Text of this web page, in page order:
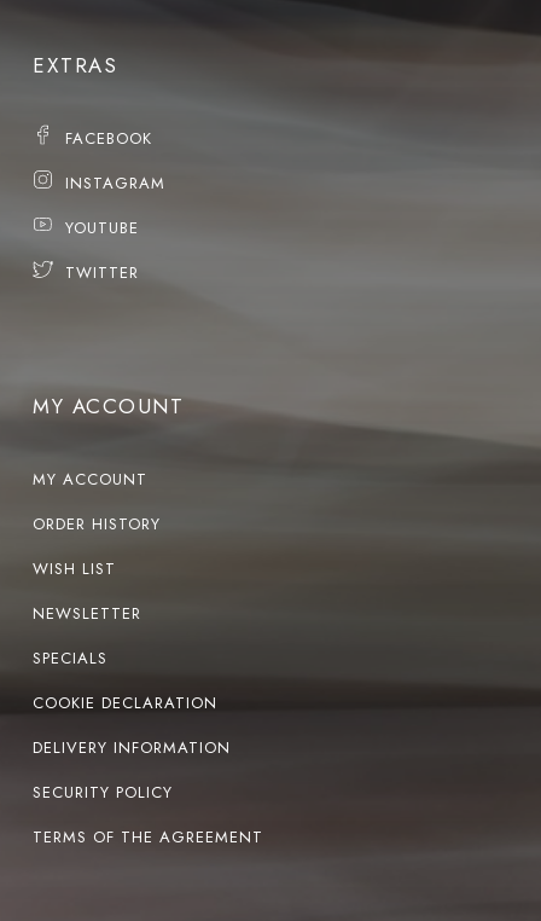
EXTRAS
FACEBOOK
INSTAGRAM
YOUTUBE
TWITTER
MY ACCOUNT
MY ACCOUNT
ORDER HISTORY
WISH LIST
NEWSLETTER
SPECIALS
COOKIE DECLARATION
DELIVERY INFORMATION
SECURITY POLICY
TERMS OF THE AGREEMENT